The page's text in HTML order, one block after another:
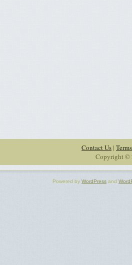
Contact Us |
Copyright ©
Powered by WordPress and